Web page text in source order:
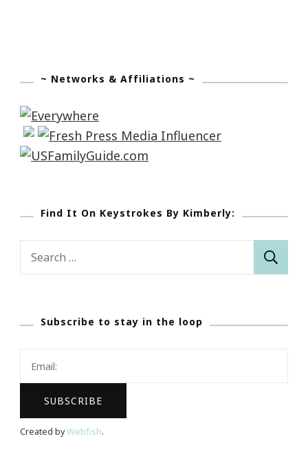
~ Networks & Affiliations ~
Find It On Keystrokes By Kimberly:
Search
Subscribe to stay in the loop
Created byWebfish.